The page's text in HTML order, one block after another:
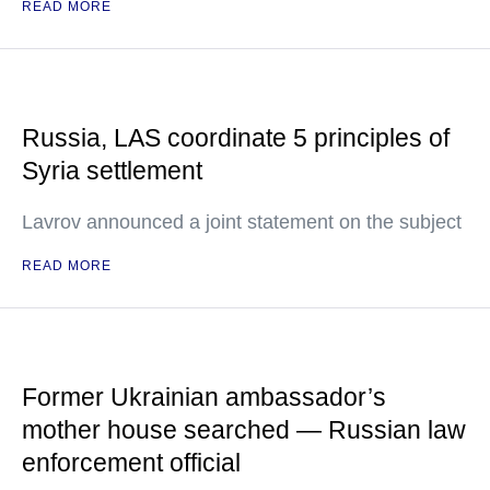
READ MORE
Russia, LAS coordinate 5 principles of
Syria settlement
Lavrov announced a joint statement on the subject
READ MORE
Former Ukrainian ambassador’s
mother house searched — Russian law
enforcement official